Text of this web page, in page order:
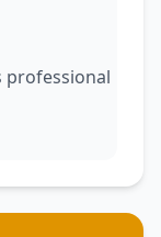
professional